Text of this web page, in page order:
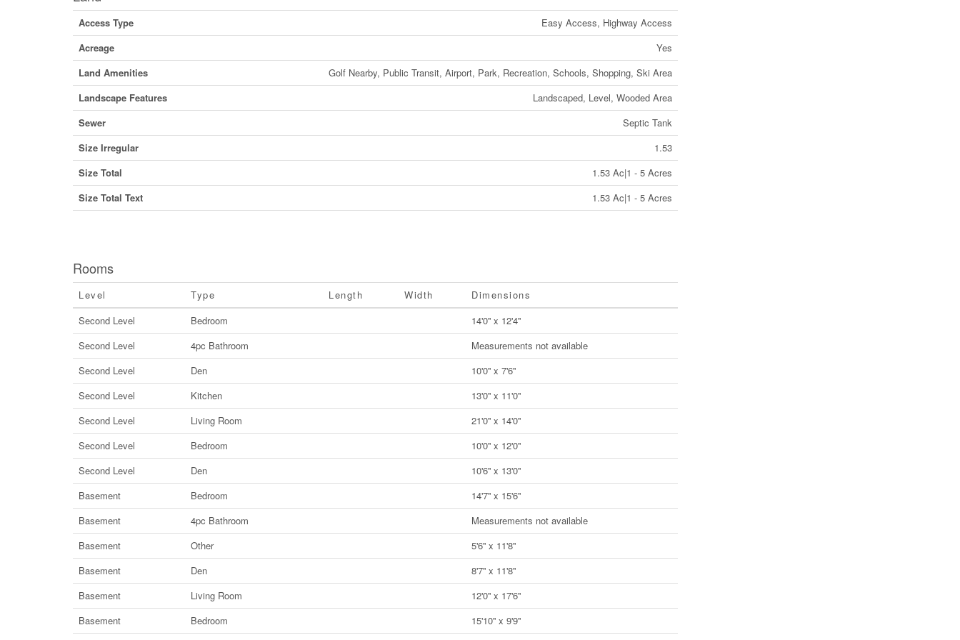
Access Type
Easy Access, Highway Access
Acreage
Yes
Land Amenities
Golf Nearby, Public Transit, Airport, Park, Recreation, Schools, Shopping, Ski Area
Landscape Features
Landscaped, Level, Wooded Area
Sewer
Septic Tank
Size Irregular
1.53
Size Total
1.53 Ac|1 - 5 Acres
Size Total Text
1.53 Ac|1 - 5 Acres
Rooms
Level Type Length Width
Dimensions
Second Level
Bedroom
14'0'' x 12'4''
Second Level
4pc Bathroom
Measurements not available
Second Level
Den
10'0'' x 7'6''
Second Level
Kitchen
13'0'' x 11'0''
Second Level
Living Room
21'0'' x 14'0''
Second Level
Bedroom
10'0'' x 12'0''
Second Level
Den
10'6'' x 13'0''
Basement
Bedroom
14'7'' x 15'6''
Basement
4pc Bathroom
Measurements not available
Basement
Other
5'6'' x 11'8''
Basement
Den
8'7'' x 11'8''
Basement
Living Room
12'0'' x 17'6''
Basement
Bedroom
15'10'' x 9'9''